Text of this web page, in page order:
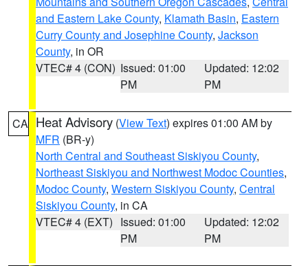
and Eastern Lake County, Klamath Basin, Eastern
Curry County and Josephine County, Jackson
County, in OR
VTEC# 4 (CON) Issued: 01:00
PM
Updated: 12:02
PM
CA Heat Advisory (View Text) expires 01:00 AM by
MFR (BR-y)
North Central and Southeast Siskiyou County,
Northeast Siskiyou and Northwest Modoc Counties,
Modoc County, Western Siskiyou County, Central
Siskiyou County, in CA
VTEC# 4 (EXT) Issued: 01:00
PM
Updated: 12:02
PM